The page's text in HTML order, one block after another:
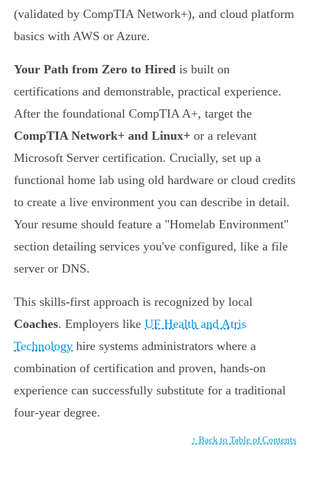
(validated by CompTIA Network+), and cloud platform
basics with AWS or Azure.
Your Path from Zero to Hired is built on
certifications and demonstrable, practical experience.
After the foundational CompTIA A+, target the
CompTIA Network+ and Linux+ or a relevant
Microsoft Server certification. Crucially, set up a
functional home lab using old hardware or cloud credits
to create a live environment you can describe in detail.
Your resume should feature a "Homelab Environment"
section detailing services you've configured, like a file
server or DNS.
This skills-first approach is recognized by local
Coaches. Employers like UF Health and Atris
Technology hire systems administrators where a
combination of certification and proven, hands-on
experience can successfully substitute for a traditional
four-year degree.
↑ Back to Table of Contents